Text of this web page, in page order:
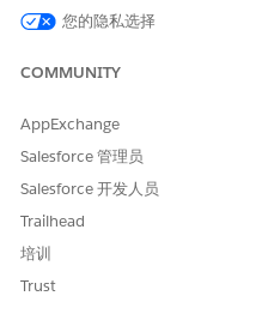
1.Check the Web
not included, add them.
Example:Example for
id="evg-email-capture-
data-evg-campaign-
data-evg-experience-
data-evg-user-
您的隐私选择
COMMUNITY
AppExchange
Salesforce 管理员
Salesforce 开发人员
Trailhead
培训
Trust